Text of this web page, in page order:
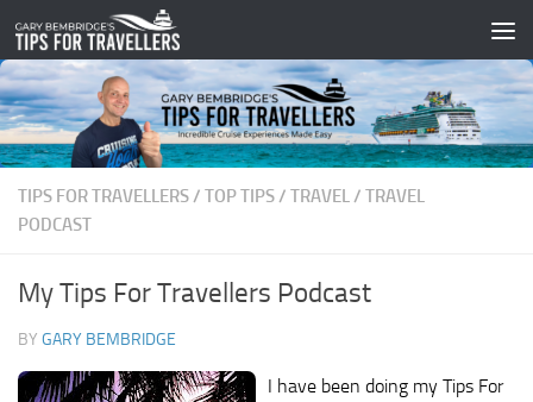
Skip to content
TIPS FOR TRAVELLERS/ TOP TIPS/ TRAVEL/ TRAVEL
PODCAST
My Tips For Travellers Podcast
BY GARY BEMBRIDGE
I have been doing my Tips For